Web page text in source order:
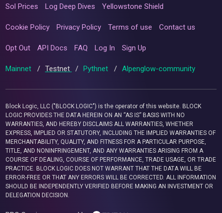
Sol Prices Log Deep Dives Yellowstone Shield
Cookie Policy Privacy Policy Terms of use Contact us
Opt Out API Docs FAQ Log In Sign Up
Mainnet / Testnet / Pythnet / Alpenglow-community
Block Logic, LLC ("BLOCK LOGIC") is the operator of this website. BLOCK
LOGIC PROVIDES THE DATA HEREIN ON AN “AS IS” BASIS WITH NO
WARRANTIES, AND HEREBY DISCLAIMS ALL WARRANTIES, WHETHER
EXPRESS, IMPLIED OR STATUTORY, INCLUDING THE IMPLIED WARRANTIES OF
MERCHANTABILITY, QUALITY, AND FITNESS FOR A PARTICULAR PURPOSE,
TITLE, AND NONINFRINGEMENT, AND ANY WARRANTIES ARISING FROM A
COURSE OF DEALING, COURSE OF PERFORMANCE, TRADE USAGE, OR TRADE
PRACTICE. BLOCK LOGIC DOES NOT WARRANT THAT THE DATA WILL BE
ERROR-FREE OR THAT ANY ERRORS WILL BE CORRECTED. ALL INFORMATION
SHOULD BE INDEPENDENTLY VERIFIED BEFORE MAKING AN INVESTMENT OR
DELEGATION DECISION.